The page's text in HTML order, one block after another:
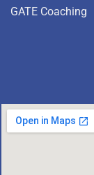
GATE Coaching